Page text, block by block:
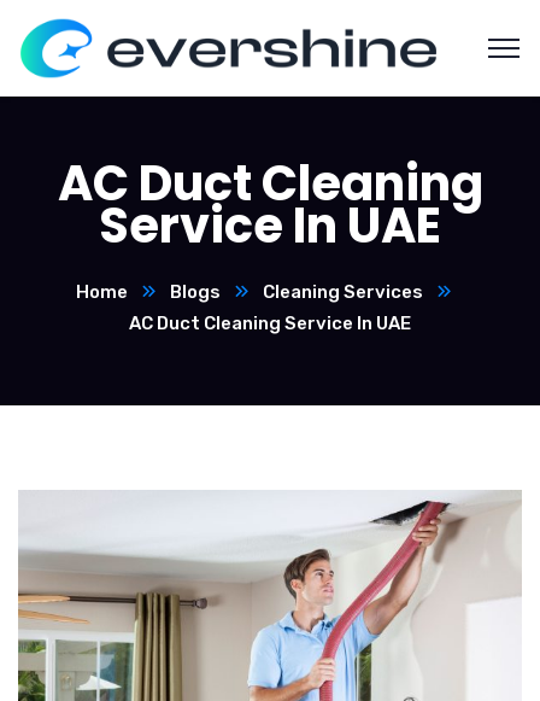
AC Duct Cleaning
Service In UAE
Home Blogs
Cleaning Services
AC Duct Cleaning Service In UAE